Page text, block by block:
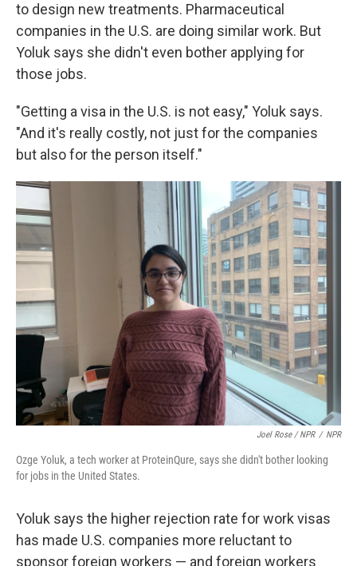
to design new treatments. Pharmaceutical
companies in the U.S. are doing similar work. But
Yoluk says she didn't even bother applying for
those jobs.
"Getting a visa in the U.S. is not easy," Yoluk says.
"And it's really costly, not just for the companies
but also for the person itself."
Joel Rose / NPR / NPR
Ozge Yoluk, a tech worker at ProteinQure, says she didn't bother looking
for jobs in the United States.
Yoluk says the higher rejection rate for work visas
has made U.S. companies more reluctant to
sponsor foreign workers — and foreign workers